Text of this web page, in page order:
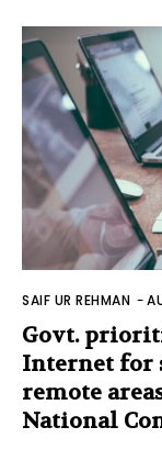
SAIF UR REHMAN -
Govt.
Internet for
remote
National